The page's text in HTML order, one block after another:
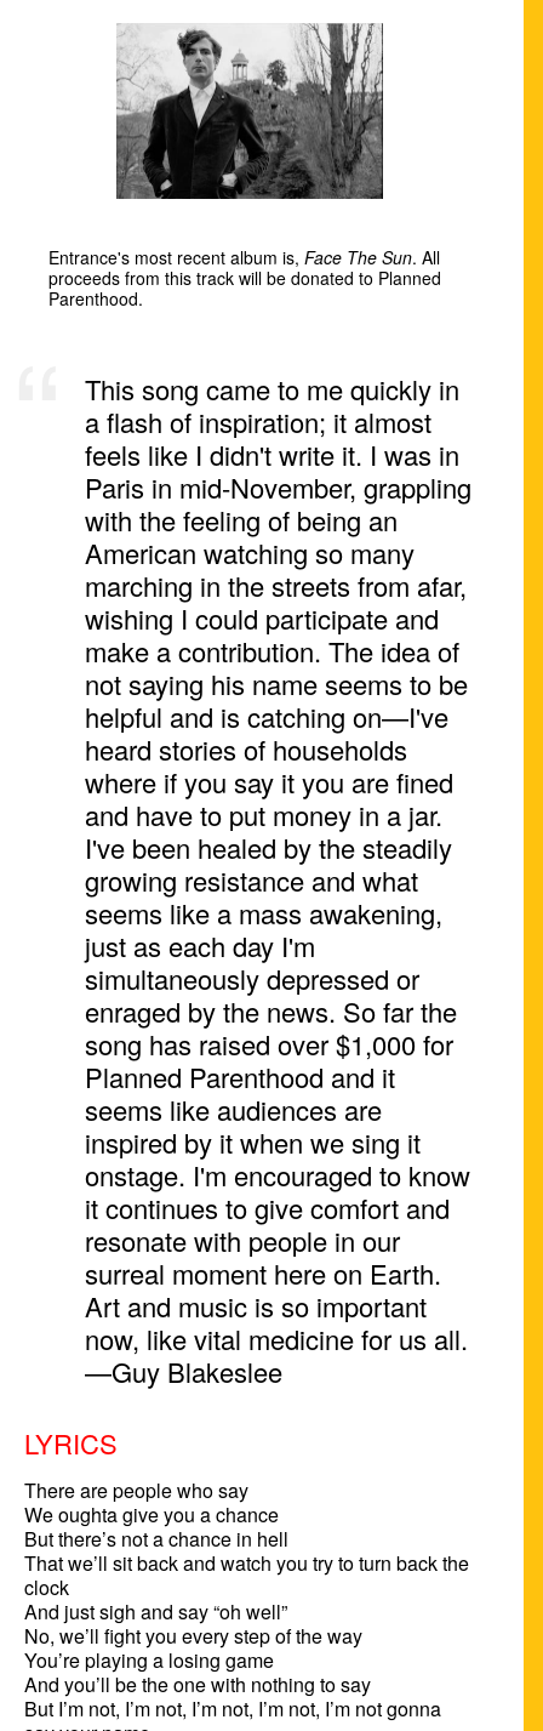
Entrance's most recent album is, Face The Sun. All
proceeds from this track will be donated to Planned
Parenthood.
This song came to me quickly in
a flash of inspiration; it almost
feels like I didn't write it. I was in
Paris in mid-November, grappling
with the feeling of being an
American watching so many
marching in the streets from afar,
wishing I could participate and
make a contribution. The idea of
not saying his name seems to be
helpful and is catching on—I've
heard stories of households
where if you say it you are fined
and have to put money in a jar.
I've been healed by the steadily
growing resistance and what
seems like a mass awakening,
just as each day I'm
simultaneously depressed or
enraged by the news. So far the
song has raised over $1,000 for
Planned Parenthood and it
seems like audiences are
inspired by it when we sing it
onstage. I'm encouraged to know
it continues to give comfort and
resonate with people in our
surreal moment here on Earth.
Art and music is so important
now, like vital medicine for us all.
—Guy Blakeslee
LYRICS
There are people who say
We oughta give you a chance
But there’s not a chance in hell
That we’ll sit back and watch you try to turn back the
clock
And just sigh and say “oh well”
No, we’ll fight you every step of the way
You’re playing a losing game
And you’ll be the one with nothing to say
But I’m not, I’m not, I’m not, I’m not, I’m not gonna